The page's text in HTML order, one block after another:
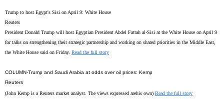
Trump to host Egypt's Sisi on April 9: White House
Reuters
President Donald Trump will host Egyptian President Abdel Fattah al-Sisi at the White House on April 9
for talks on strengthening their strategic partnership and working on shared priorities in the Middle East,
the White House said on Friday. Read the full story
COLUMN-Trump and Saudi Arabia at odds over oil prices: Kemp
Reuters
(John Kemp is a Reuters market analyst. The views expressed arehis own) Read the full story